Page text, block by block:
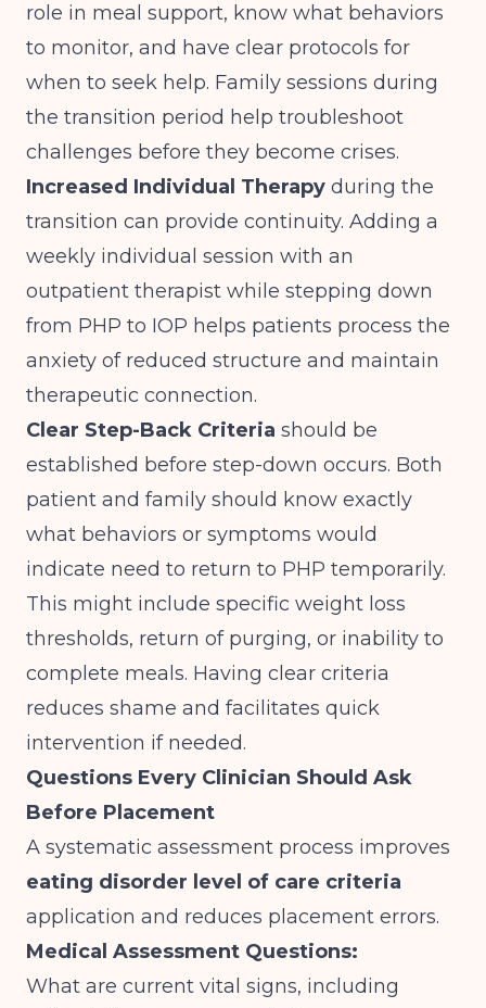
role in meal support, know what behaviors
to monitor, and have clear protocols for
when to seek help. Family sessions during
the transition period help troubleshoot
challenges before they become crises.
Increased Individual Therapy during the
transition can provide continuity. Adding a
weekly individual session with an
outpatient therapist while stepping down
from PHP to IOP helps patients process the
anxiety of reduced structure and maintain
therapeutic connection.
Clear Step-Back Criteria should be
established before step-down occurs. Both
patient and family should know exactly
what behaviors or symptoms would
indicate need to return to PHP temporarily.
This might include specific weight loss
thresholds, return of purging, or inability to
complete meals. Having clear criteria
reduces shame and facilitates quick
intervention if needed.
Questions Every Clinician Should Ask
Before Placement
A systematic assessment process improves
eating disorder level of care criteria
application and reduces placement errors.
Medical Assessment Questions:
What are current vital signs, including